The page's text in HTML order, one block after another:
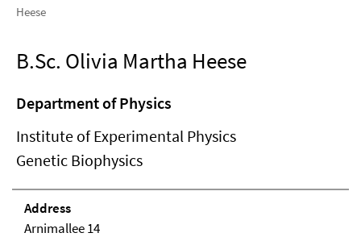
Heese
B.Sc. Olivia Martha Heese
Department of Physics
Institute of Experimental Physics
Genetic Biophysics
Address
Arnimallee 14